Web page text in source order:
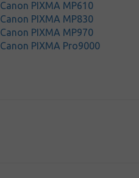
Canon PIXMA MP610
Canon PIXMA MP830
Canon PIXMA MP970
Canon PIXMA Pro9000